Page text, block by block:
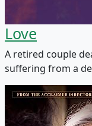
Love
A retired couple
suffering from a